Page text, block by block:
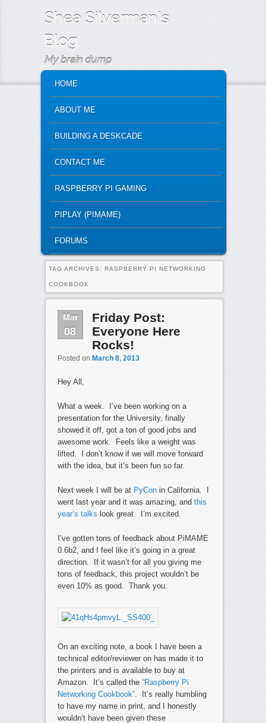
Shea Silverman's
Blog
My brain dump
SKIP TO PRIMARY CONTENT
SKIP TO SECONDARY CONTENT
HOME
ABOUT ME
BUILDING A DESKCADE
CONTACT ME
RASPBERRY PI GAMING
PIPLAY (PIMAME)
FORUMS
TAG ARCHIVES: RASPBERRY PI NETWORKING
COOKBOOK
Mar
08
Friday Post:
Everyone Here
Rocks!
Posted on March 8, 2013
Hey All,
What a week. I’ve been working on a
presentation for the University, finally
showed it off, got a ton of good jobs and
awesome work. Feels like a weight was
lifted. I don’t know if we will move forward
with the idea, but it’s been fun so far.
Next week I will be at PyConin California. I
went last year and it was amazing, and this
year’s talks look great. I’m excited.
I’ve gotten tons of feedback about PiMAME
0.6b2, and I feel like it’s going in a great
direction. If it wasn’t for all you giving me
tons of feedback, this project wouldn’t be
even 10% as good. Thank you.
On an exciting note, a book I have been a
technical editor/reviewer on has made it to
the printers and is available to buy at
Amazon. It’s called the “Raspberry Pi
Networking Cookbook”. It’s really humbling
to have my name in print, and I honestly
wouldn’t have been given these